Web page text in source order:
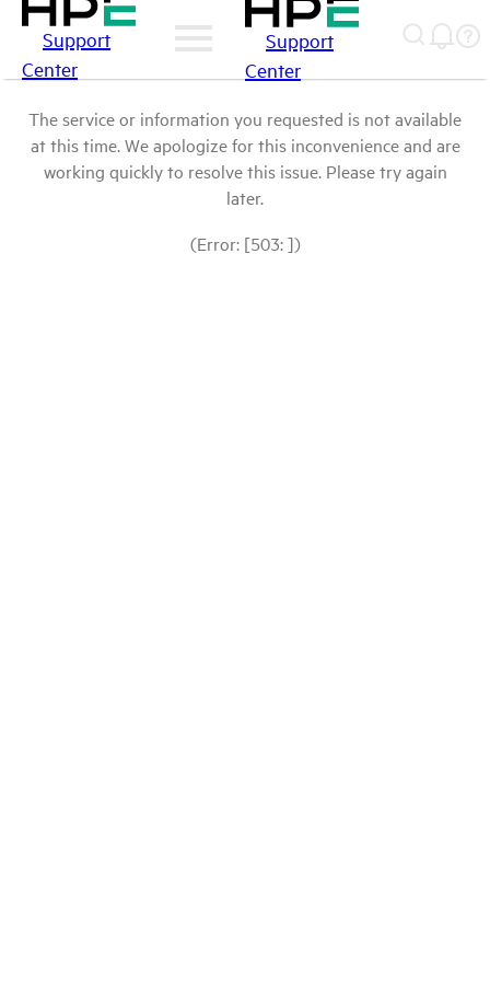
Support
Center
Support
Center
The service or information you requested is not available
at this time. We apologize for this inconvenience and are
working quickly to resolve this issue. Please try again
later.
(Error: [503: ])